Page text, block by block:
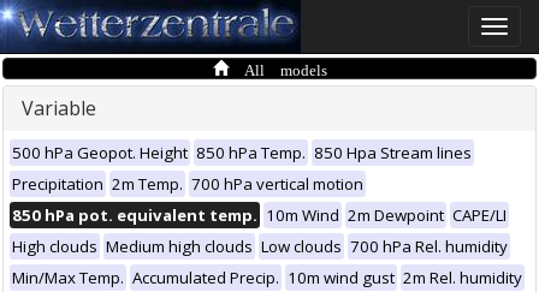
Toggle
All models
Variable
500 hPa Geopot. Height 850 hPa Temp. 850 Hpa Stream lines
Precipitation 2m Temp. 700 hPa vertical motion
850 hPa pot. equivalent temp. 10m Wind 2m Dewpoint CAPE/LI
High clouds Medium high clouds Low clouds 700 hPa Rel. humidity
Min/Max Temp. Accumulated Precip. 10m wind gust 2m Rel. humidity